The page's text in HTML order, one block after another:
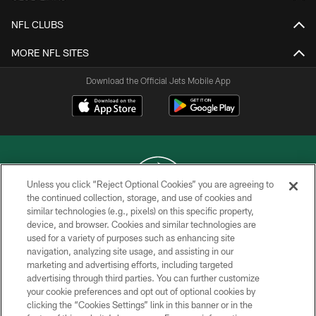
NFL CLUBS
MORE NFL SITES
Download the Official Jets Mobile App
COPYRIGHT © 2026 NEW YORK JETS
PRIVACY POLICY
ACCESSIBILITY
CONTACT US
TERMS OF USE
Unless you click “Reject Optional Cookies” you are agreeing to
the continued collection, storage, and use of cookies and
similar technologies (e.g., pixels) on this specific property,
device, and browser. Cookies and similar technologies are
used for a variety of purposes such as enhancing site
navigation, analyzing site usage, and assisting in our
marketing and advertising efforts, including targeted
advertising through third parties. You can further customize
your cookie preferences and opt out of optional cookies by
clicking the “Cookies Settings” link in this banner or in the